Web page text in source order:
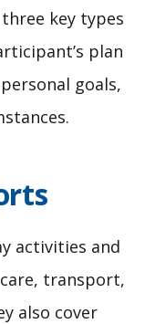
key types
plan
goals,
activities and
transport,
also cover